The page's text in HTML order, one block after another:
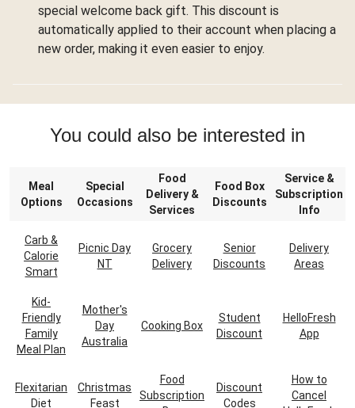
special welcome back gift. This discount is
automatically applied to their account when placing a
new order, making it even easier to enjoy.
You could also be interested in
Meal
Options
Special
Occasions
Food
Delivery &
Services
Food Box
Discounts
Service &
Subscription
Info
Carb &
Calorie
Smart
Picnic Day
NT
Grocery
Delivery
Senior
Discounts
Delivery
Areas
Kid-
Friendly
Family
Meal Plan
Mother's
Day
Australia
Cooking Box
Student
Discount
HelloFresh
App
Flexitarian
Diet
Christmas
Feast
Food
Subscription
Discount
Codes
How to
Cancel